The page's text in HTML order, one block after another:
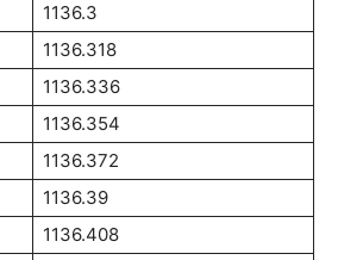
1136.3
1136.318
1136.336
1136.354
1136.372
1136.39
1136.408